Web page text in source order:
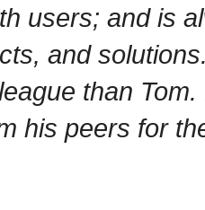
users; and is
and
than
his peers for